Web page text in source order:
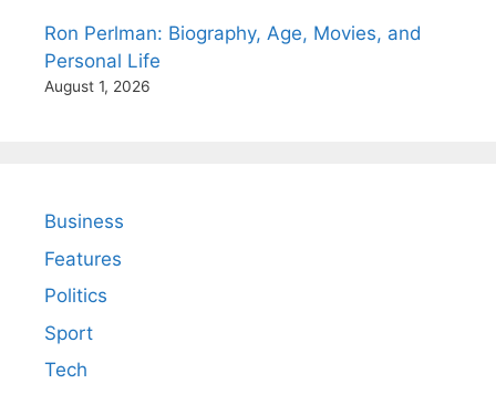
Ron Perlman: Biography, Age, Movies, and
Personal Life
August 1, 2026
Business
Features
Politics
Sport
Tech